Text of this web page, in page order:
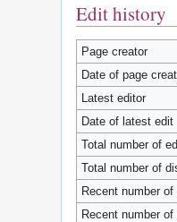
Edit history
Page creator
Date of page
Latest editor
Date of latest edit
Total number of
Total number of
Recent number
Recent number